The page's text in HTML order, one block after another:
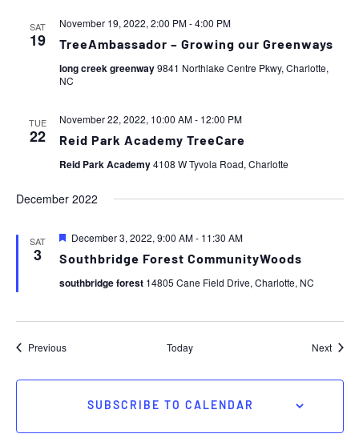
SAT
19
November 19, 2022, 2:00 PM-4:00 PM
TreeAmbassador – Growing our Greenways
long creek greenway9841 Northlake Centre Pkwy, Charlotte,
NC
TUE
22
November 22, 2022, 10:00 AM- 12:00 PM
Reid Park Academy TreeCare
Reid Park Academy4108 W Tyvola Road, Charlotte
December 2022
SAT
3
Featured
December 3, 2022, 9:00 AM- 11:30 AM
Southbridge Forest CommunityWoods
southbridge forest 14805 Cane Field Drive, Charlotte, NC
PreviousEvents Today Next
SUBSCRIBE TO CALENDAR